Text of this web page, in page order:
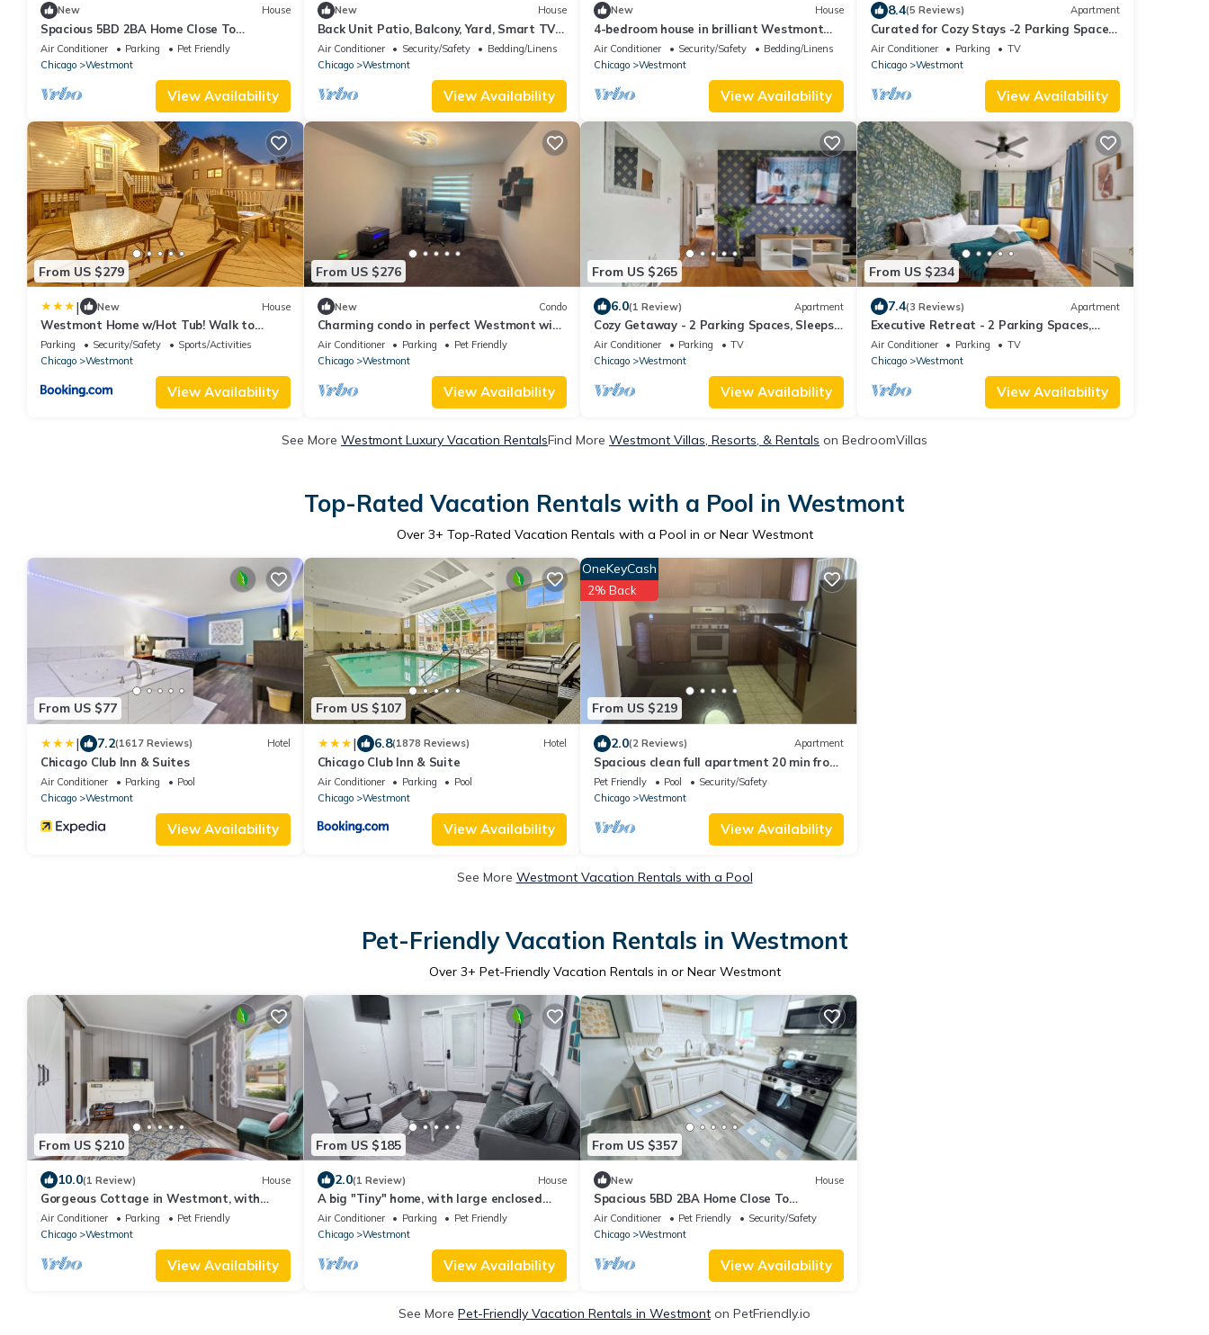
New House
Spacious 5BD 2BA Home Close To
Oakbrook
Air Conditioner Parking
Pet Friendly
Chicago
Westmont
View Availability
New House
Back Unit Patio, Balcony, Yard, Smart TVs,
W/D
Air Conditioner Security/Safety
Bedding/Linens
Chicago
Westmont
View Availability
New House
4-bedroom house in brilliant Westmont
with huge parking spaces.
Air Conditioner Security/Safety
Bedding/Linens
Chicago
Westmont
View Availability
8.4(5 Reviews) Apartment
Curated for Cozy Stays -2 Parking Spaces,
Sleeps 4
Air Conditioner Parking
TV
Chicago
Westmont
View Availability
From US $279
| New House
Westmont Home w/Hot Tub! Walk to
Metra Station
Parking Security/Safety
Sports/Activities
Chicago
Westmont
View Availability
From US $276
New Condo
Charming condo in perfect Westmont with
easy access to local spots
Air Conditioner Parking
Pet Friendly
Chicago
Westmont
View Availability
From US $265
6.0(1 Review) Apartment
Cozy Getaway - 2 Parking Spaces, Sleeps
4!
Air Conditioner Parking
TV
Chicago
Westmont
View Availability
From US $234
7.4(3 Reviews) Apartment
Executive Retreat - 2 Parking Spaces,
Sleeps 4!
Air Conditioner Parking
TV
Chicago
Westmont
View Availability
See More Westmont Luxury Vacation RentalsFind More Westmont Villas, Resorts, & Rentals on BedroomVillas
Top-Rated Vacation Rentals with a Pool in Westmont
Over 3+ Top-Rated Vacation Rentals with a Pool in or Near Westmont
From US $77
| 7.2(1617 Reviews) Hotel
Chicago Club Inn & Suites
Air Conditioner Parking
Pool
Chicago
Westmont
View Availability
From US $107
| 6.8(1878 Reviews) Hotel
Chicago Club Inn & Suite
Air Conditioner Parking
Pool
Chicago
Westmont
View Availability
From US $219
OneKeyCash
2% Back
2.0(2 Reviews) Apartment
Spacious clean full apartment 20 min from
downtown chicago
Pet Friendly Pool
Security/Safety
Chicago
Westmont
View Availability
See More Westmont Vacation Rentals with a Pool
Pet-Friendly Vacation Rentals in Westmont
Over 3+ Pet-Friendly Vacation Rentals in or Near Westmont
From US $210
10.0(1 Review) House
Gorgeous Cottage in Westmont, with
massive fenced garden pet friendly, sleeps
5.
Air Conditioner Parking
Pet Friendly
Chicago
Westmont
View Availability
From US $185
2.0(1 Review) House
A big "Tiny" home, with large enclosed
yard, next to train in downtown
Westmont.
Air Conditioner Parking
Pet Friendly
Chicago
Westmont
View Availability
From US $357
New House
Spacious 5BD 2BA Home Close To
Oakbrook
Air Conditioner Pet Friendly
Security/Safety
Chicago
Westmont
View Availability
See More Pet-Friendly Vacation Rentals in Westmont on PetFriendly.io